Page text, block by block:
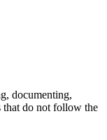
documenting,
that do not follow the